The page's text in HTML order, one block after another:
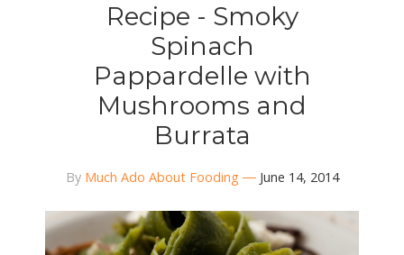
Recipe - Smoky
Spinach
Pappardelle with
Mushrooms and
Burrata
By Much Ado About Fooding June 14, 2014